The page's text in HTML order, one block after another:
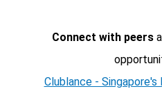
Connect with peers
Clublance -